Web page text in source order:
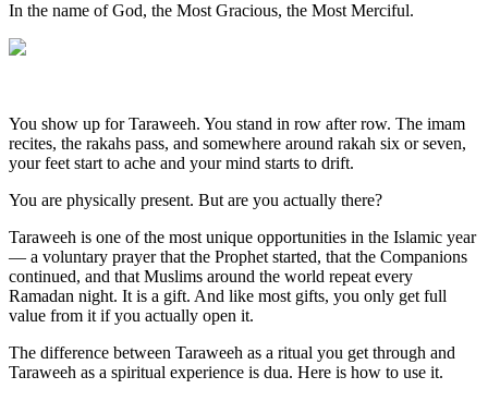
In the name of God, the Most Gracious, the Most Merciful.
You show up for Taraweeh. You stand in row after row. The imam
recites, the rakahs pass, and somewhere around rakah six or seven,
your feet start to ache and your mind starts to drift.
You are physically present. But are you actually there?
Taraweeh is one of the most unique opportunities in the Islamic year
— a voluntary prayer that the Prophet started, that the Companions
continued, and that Muslims around the world repeat every
Ramadan night. It is a gift. And like most gifts, you only get full
value from it if you actually open it.
The difference between Taraweeh as a ritual you get through and
Taraweeh as a spiritual experience is dua. Here is how to use it.